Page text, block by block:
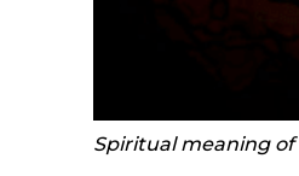
Spiritual meaning of